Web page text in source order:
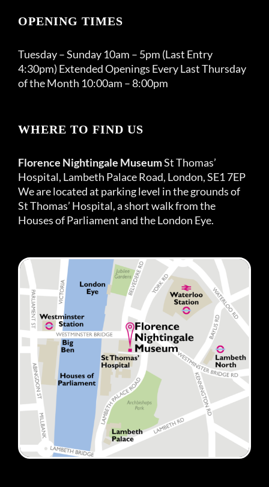
OPENING TIMES
Tuesday – Sunday 10am – 5pm (Last Entry
4:30pm) Extended Openings Every Last Thursday
of the Month 10:00am – 8:00pm
WHERE TO FIND US
Florence Nightingale MuseumSt Thomas’
Hospital, Lambeth Palace Road, London, SE1 7EP
We are located at parking level in the grounds of
St Thomas’ Hospital, a short walk from the
Houses of Parliament and the London Eye.